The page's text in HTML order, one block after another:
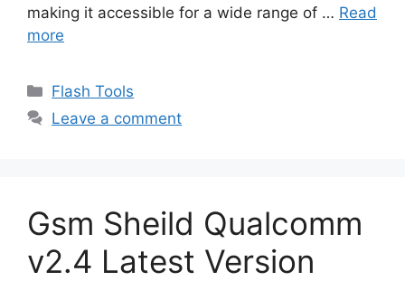
making it accessible for a wide range of … Read
more
Categories
Flash Tools
Leave a comment
Gsm Sheild Qualcomm
v2.4 Latest Version